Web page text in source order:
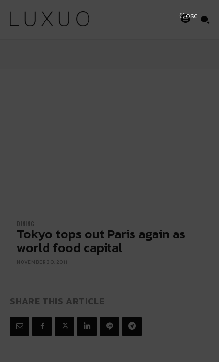
DINING
Tokyo tops out Paris again as
world food capital
NOVEMBER 30, 2011
SHARE THIS ARTICLE
Close